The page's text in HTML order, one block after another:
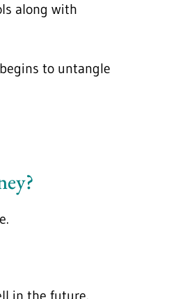
along with
to untangle
in the future.